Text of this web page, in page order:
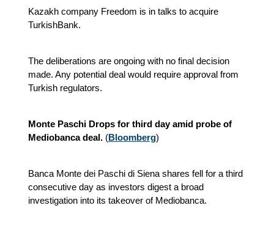
Kazakh company Freedom is in talks to acquire
TurkishBank.
The deliberations are ongoing with no final decision
made. Any potential deal would require approval from
Turkish regulators.
Monte Paschi Drops for third day amid probe of
Mediobanca deal. (Bloomberg)
Banca Monte dei Paschi di Siena shares fell for a third
consecutive day as investors digest a broad
investigation into its takeover of Mediobanca.